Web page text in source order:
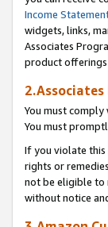
Income
widgets, links,
Associates
product offerings
You must
You must
If you violate this
rights or
not be eligible to
without notice